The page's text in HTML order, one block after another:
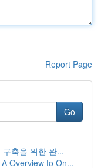
Report Page
Go
축을 위한 완...
Overview to On...